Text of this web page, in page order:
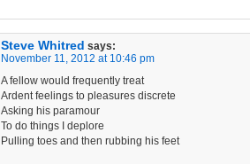
Steve Whitred says:
November 11, 2012 at 10:46 pm
A fellow would frequently treat
Ardent feelings to pleasures discrete
Asking his paramour
To do things I deplore
Pulling toes and then rubbing his feet